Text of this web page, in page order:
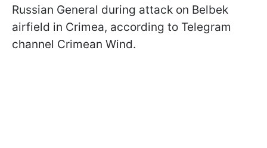
Russian General during attack on Belbek
airfield in Crimea, according to Telegram
channel Crimean Wind.